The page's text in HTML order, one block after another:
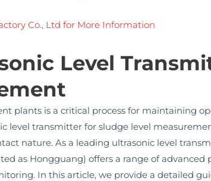
Co., Ltd for More Information
Level
plants is a critical process for maintaining
level transmitter for sludge level
nature. As a leading ultrasonic level
as Hongguang) offers a range of advanced
In this article, we provide a detailed